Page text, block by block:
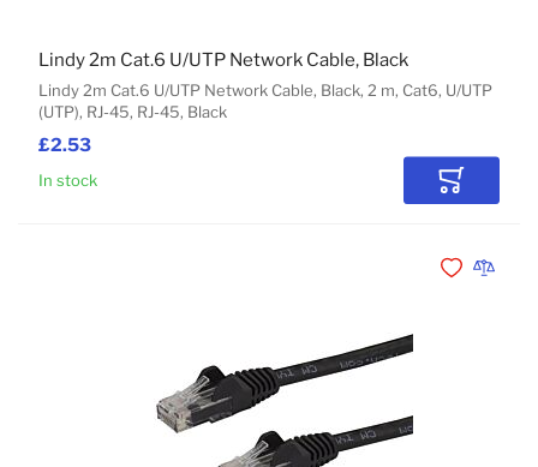
£2.53
Lindy 2m Cat.6 U/UTP Network Cable, Black, 2 m, Cat6, U/UTP
(UTP), RJ-45, RJ-45, Black
Lindy 2m Cat.6 U/UTP Network Cable, Black
In stock Add to
Add toAdd to